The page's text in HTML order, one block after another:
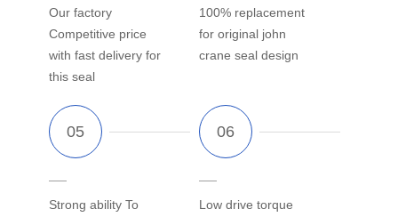
Our factory
Competitive price
with fast delivery for
this seal
100% replacement
for original john
crane seal design
Strong ability To
Low drive torque